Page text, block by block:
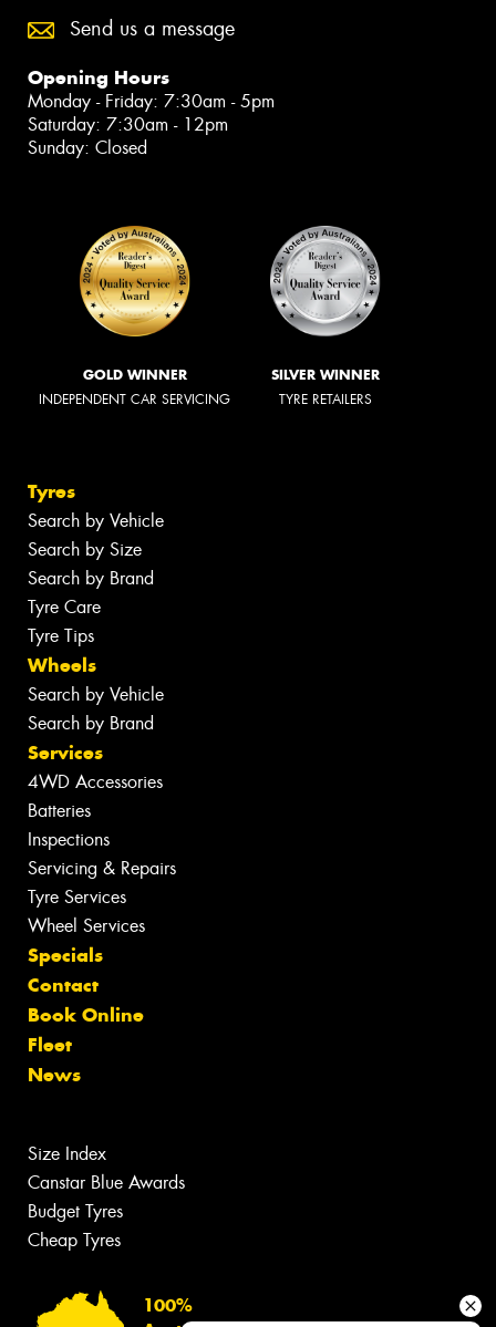
Send us a message
Opening Hours
Monday - Friday: 7:30am - 5pm
Saturday: 7:30am - 12pm
Sunday: Closed
GOLD WINNER
INDEPENDENT CAR SERVICING
SILVER WINNER
TYRE RETAILERS
Tyres
Search by Vehicle
Search by Size
Search by Brand
Tyre Care
Tyre Tips
Wheels
Search by Vehicle
Search by Brand
Services
4WD Accessories
Batteries
Inspections
Servicing & Repairs
Tyre Services
Wheel Services
Specials
Contact
Book Online
Fleet
News
Size Index
Canstar Blue Awards
Budget Tyres
Cheap Tyres
100%